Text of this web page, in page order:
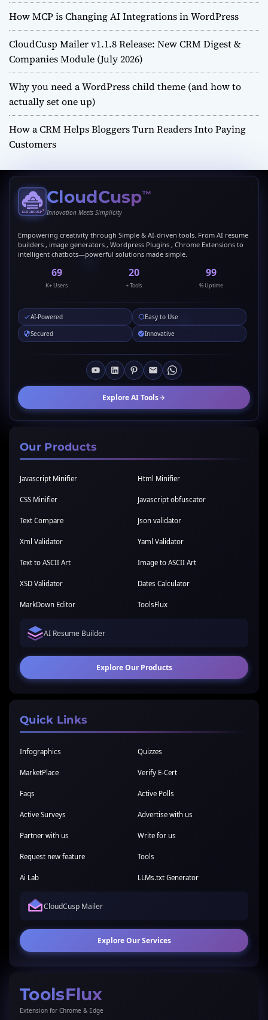
How MCP is Changing AI Integrations in WordPress
CloudCusp Mailer v1.1.8 Release: New CRM Digest &
Companies Module (July 2026)
Why you need a WordPress child theme (and how to
actually set one up)
How a CRM Helps Bloggers Turn Readers Into Paying
Customers
CloudCusp™
Innovation Meets Simplicity
Empowering creativity through Simple & AI-driven tools. From AI resume
builders , image generators , Wordpress Plugins , Chrome Extensions to
intelligent chatbots—powerful solutions made simple.
69
K+ Users
20
+ Tools
99
% Uptime
AI-Powered
Easy to Use
Secured
Innovative
Explore AI Tools
Our Products
Javascript Minifier Html Minifier
CSS Minifier Javascript obfuscator
Text Compare Json validator
Xml Validator Yaml Validator
Text to ASCII Art Image to ASCII Art
XSD Validator Dates Calculator
MarkDown Editor ToolsFlux
AI Resume Builder
Explore Our Products
Quick Links
Infographics Quizzes
MarketPlace Verify E-Cert
Faqs Active Polls
Active Surveys Advertise with us
Partner with us Write for us
Request new feature Tools
Ai Lab LLMs.txt Generator
CloudCusp Mailer
Explore Our Services
ToolsFlux
Extension for Chrome & Edge